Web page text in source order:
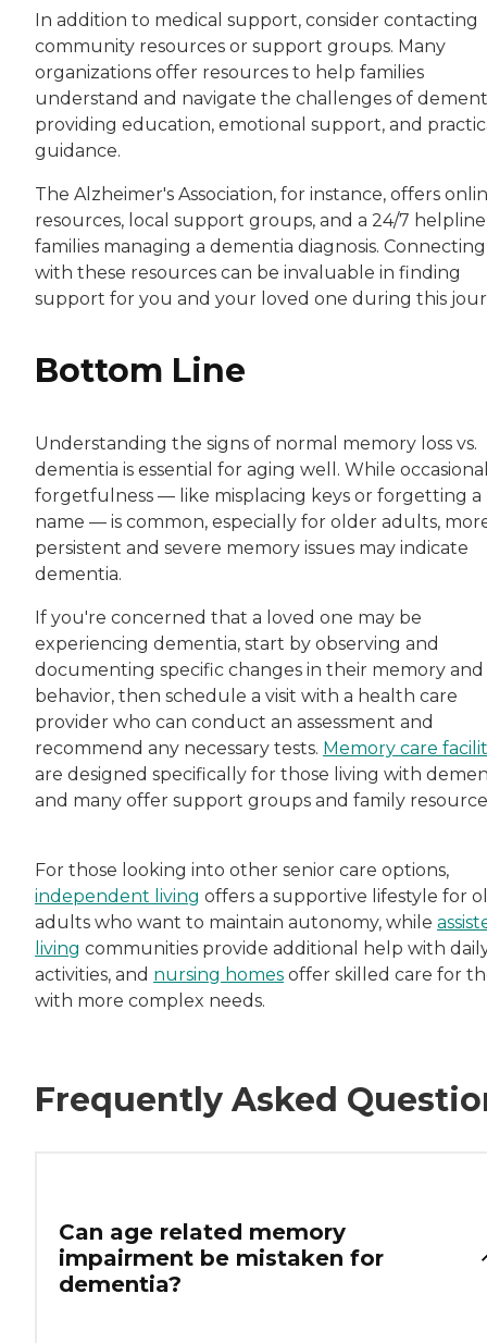
In addition to medical support, consider contacting
community resources or support groups. Many
organizations offer resources to help families
understand and navigate the challenges of
providing education, emotional support, and
guidance.
The Alzheimer's Association, for instance, offers
resources, local support groups, and a 24/7
families managing a dementia diagnosis. Connecting
with these resources can be invaluable in finding
support for you and your loved one during this
Bottom Line
Understanding the signs of normal memory loss vs.
dementia is essential for aging well. While
forgetfulness — like misplacing keys or forgetting a
name — is common, especially for older adults,
persistent and severe memory issues may indicate
dementia.
If you're concerned that a loved one may be
experiencing dementia, start by observing and
documenting specific changes in their memory and
behavior, then schedule a visit with a health care
provider who can conduct an assessment and
recommend any necessary tests. Memory care
are designed specifically for those living with
and many offer support groups and family
For those looking into other senior care options,
independent living offers a supportive lifestyle for
adults who want to maintain autonomy, while
living communities provide additional help with
activities, and nursing homes offer skilled care for
with more complex needs.
Frequently Asked
Can age related memory
impairment be mistaken for
dementia?